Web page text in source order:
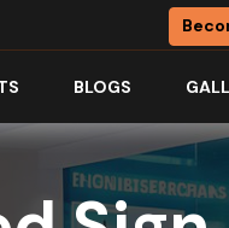
BLOGS